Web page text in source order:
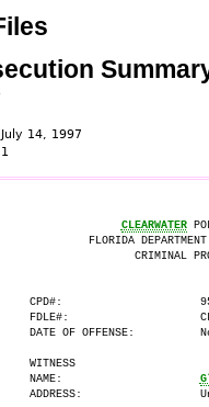
July 14, 1997
1
CLEARWATER
FLORIDA
CRIMINAL
CPD#:
FDLE#:
DATE OF OFFENSE:
WITNESS
NAME:
ADDRESS: